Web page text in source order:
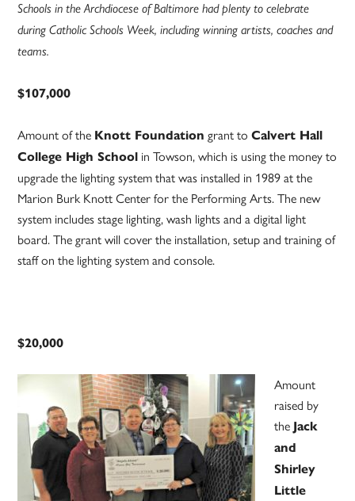
Schools in the Archdiocese of Baltimore had plenty to celebrate
during Catholic Schools Week, including winning artists, coaches and
teams.
$107,000
Amount of the Knott Foundation grant toCalvert Hall
College High School in Towson, which is using the money to
upgrade the lighting system that was installed in 1989 at the
Marion Burk Knott Center for the Performing Arts. The new
system includes stage lighting, wash lights and a digital light
board. The grant will cover the installation, setup and training of
staff on the lighting system and console.
$20,000
Amount
raised by
the Jack
and
Shirley
Little